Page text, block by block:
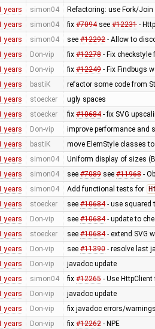
years simon04 Refactoring: use Fork/
years simon04 fix #7094see #12231-
years simon04 see #12292- Allow to
years Don-vip fix #12278- Fix checkstyle
years Don-vip fix #12249- Fix Findbugs
years bastiK refactor some code from
years stoecker ugly spaces
years stoecker fix #10684- fix SVG
years Don-vip improve performance and
years bastiK move ElemStyle classes
years simon04 Uniform display of sizes
years simon04 see #7089see #11968-
years simon04 Add functional tests for
years stoecker see #10684- use squared
years Don-vip see #10684- update to
years stoecker see #10684- extend SVG
years Don-vip see #11390- resolve last
years Don-vip javadoc update
years simon04 fix #12265- Use
years Don-vip javadoc update
years Don-vip fix javadoc errors/
years Don-vip fix #12262- NPE